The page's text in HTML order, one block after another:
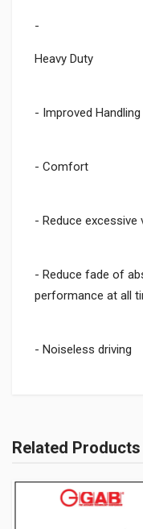
-
Heavy Duty
- Improved Handling
- Comfort
- Reduce excessive
- Reduce fade of
performance at all
- Noiseless driving
Add Your Review
Related Products